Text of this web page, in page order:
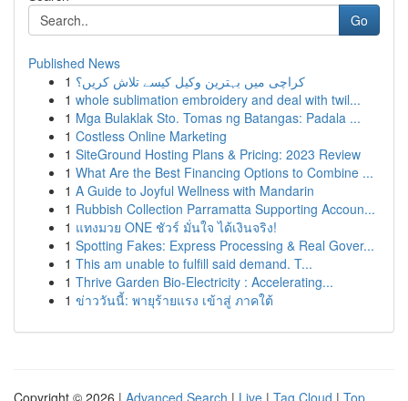
Go
Published News
1 کراچی میں بہترین وکیل کیسے تلاش کریں؟
1 whole sublimation embroidery and deal with twil...
1 Mga Bulaklak Sto. Tomas ng Batangas: Padala ...
1 Costless Online Marketing
1 SiteGround Hosting Plans & Pricing: 2023 Review
1 What Are the Best Financing Options to Combine ...
1 A Guide to Joyful Wellness with Mandarin
1 Rubbish Collection Parramatta Supporting Accoun...
1 แทงมวย ONE ชัวร์ มั่นใจ ได้เงินจริง!
1 Spotting Fakes: Express Processing & Real Gover...
1 This am unable to fulfill said demand. T...
1 Thrive Garden Bio-Electricity : Accelerating...
1 ข่าววันนี้: พายุร้ายแรง เข้าสู่ ภาคใต้
Copyright © 2026 | Advanced Search | Live | Tag Cloud | Top